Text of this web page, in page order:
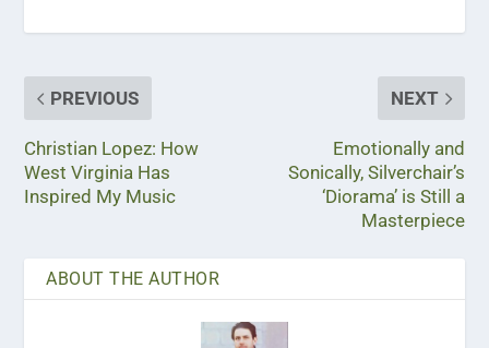
PREVIOUS
Christian Lopez: How
West Virginia Has
Inspired My Music
NEXT
Emotionally and
Sonically, Silverchair’s
‘Diorama’ is Still a
Masterpiece
ABOUT THE AUTHOR